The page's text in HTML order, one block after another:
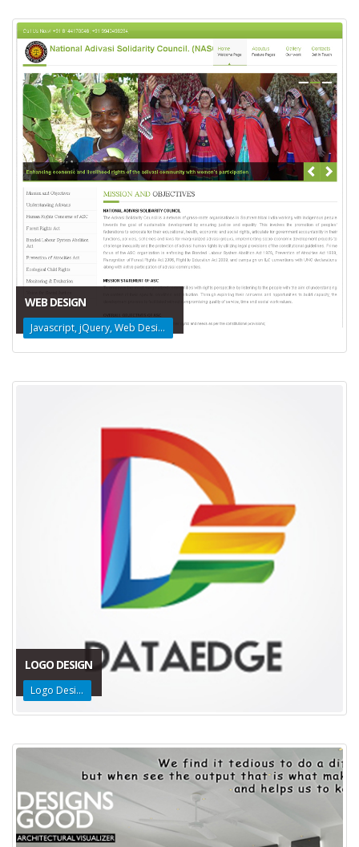
WEB DESIGN
Javascript, jQuery, Web Design
LOGO DESIGN
Logo Design